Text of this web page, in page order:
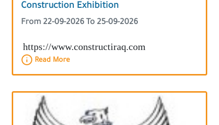
Construction Exhibition
From 22-09-2026 To 25-09-2026
https://www.constructiraq.com
Read More